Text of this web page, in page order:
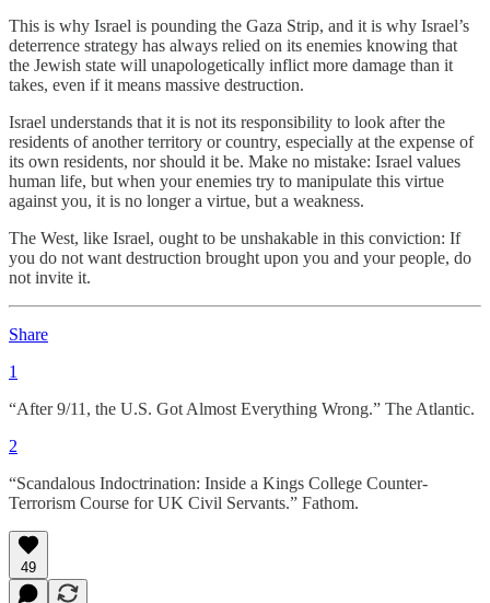
This is why Israel is pounding the Gaza Strip, and it is why Israel’s
deterrence strategy has always relied on its enemies knowing that
the Jewish state will unapologetically inflict more damage than it
takes, even if it means massive destruction.
Israel understands that it is not its responsibility to look after the
residents of another territory or country, especially at the expense of
its own residents, nor should it be. Make no mistake: Israel values
human life, but when your enemies try to manipulate this virtue
against you, it is no longer a virtue, but a weakness.
The West, like Israel, ought to be unshakable in this conviction: If
you do not want destruction brought upon you and your people, do
not invite it.
Share
1
“After 9/11, the U.S. Got Almost Everything Wrong.” The Atlantic.
2
“Scandalous Indoctrination: Inside a Kings College Counter-
Terrorism Course for UK Civil Servants.” Fathom.
49